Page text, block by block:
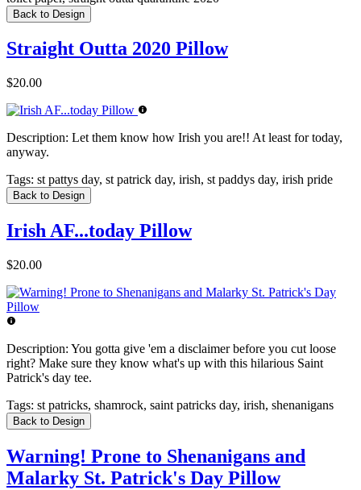
Back to Design
Straight Outta 2020 Pillow
$20.00
Description: Let them know how Irish you are!! At least for today,
anyway.
Tags: st pattys day, st patrick day, irish, st paddys day, irish pride
Back to Design
Irish AF...today Pillow
$20.00
Description: You gotta give 'em a disclaimer before you cut loose
right? Make sure they know what's up with this hilarious Saint
Patrick's day tee.
Tags: st patricks, shamrock, saint patricks day, irish, shenanigans
Back to Design
Warning! Prone to Shenanigans and
Malarky St. Patrick's Day Pillow